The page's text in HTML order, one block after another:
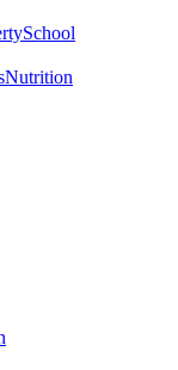
School
Nutrition